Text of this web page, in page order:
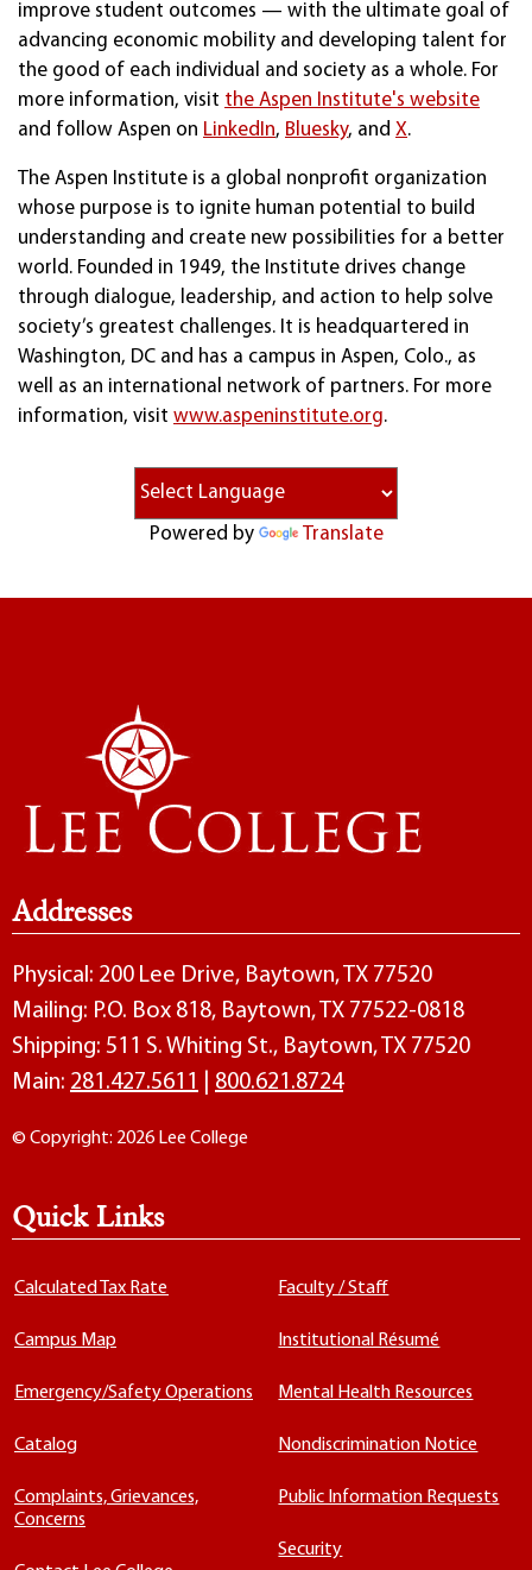
improve student outcomes — with the ultimate goal of
advancing economic mobility and developing talent for
the good of each individual and society as a whole. For
more information, visit the Aspen Institute's website
and follow Aspen on LinkedIn, Bluesky, and X.
The Aspen Institute is a global nonprofit organization
whose purpose is to ignite human potential to build
understanding and create new possibilities for a better
world. Founded in 1949, the Institute drives change
through dialogue, leadership, and action to help solve
society’s greatest challenges. It is headquartered in
Washington, DC and has a campus in Aspen, Colo., as
well as an international network of partners. For more
information, visit www.aspeninstitute.org.
Powered by Translate
Addresses
Physical: 200 Lee Drive, Baytown, TX 77520
Mailing: P.O. Box 818, Baytown, TX 77522-0818
Shipping: 511 S. Whiting St., Baytown, TX 77520
Main: 281.427.5611 800.621.8724
© Copyright: 2026 Lee College
Quick Links
Calculated Tax Rate
Campus Map
Emergency/Safety Operations
Catalog
Complaints, Grievances,
Concerns
Faculty / Staff
Institutional Résumé
Mental Health Resources
Nondiscrimination Notice
Public Information Requests
Security